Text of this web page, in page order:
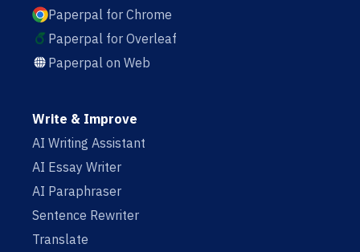
Paperpal for Chrome
Paperpal for Overleaf
Paperpal on Web
Write & Improve
AI Writing Assistant
AI Essay Writer
AI Paraphraser
Sentence Rewriter
Translate